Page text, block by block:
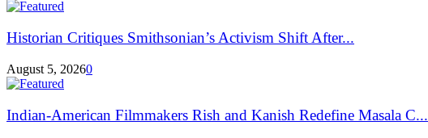
Historian Critiques Smithsonian’s Activism Shift After...
August 5, 20260
Indian-American Filmmakers Rish and Kanish Redefine Masala C...